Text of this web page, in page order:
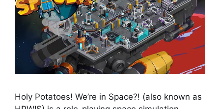
Holy Potatoes! We’re in Space?! (also known as